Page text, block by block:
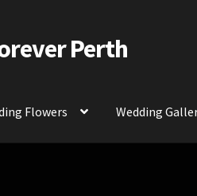
Perth
Flowers Wedding